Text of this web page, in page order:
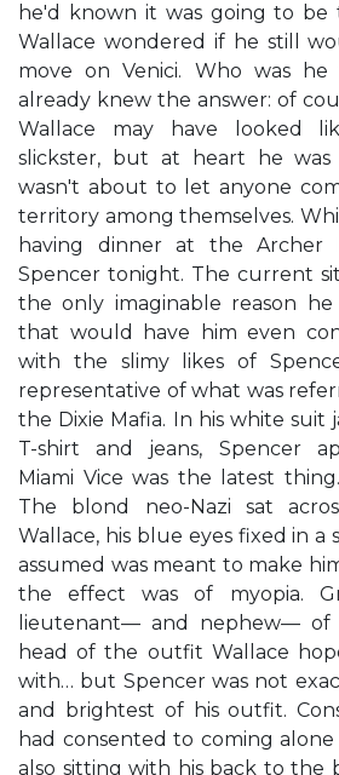
he'd known it was going to
Wallace wondered if he still
move on Venici. Who was
already knew the answer: of
Wallace may have looked
slickster, but at heart he
wasn't about to let anyone
territory among themselves.
having dinner at the Archer
Spencer tonight. The current
the only imaginable reason
that would have him even
with the slimy likes of
representative of what was
the Dixie Mafia. In his white suit
T-shirt and jeans, Spencer
Miami Vice was the latest
The blond neo-Nazi sat
Wallace, his blue eyes fixed in
assumed was meant to make
the effect was of myopia.
lieutenant— and nephew— of
head of the outfit Wallace
with… but Spencer was not
and brightest of his outfit.
had consented to coming
also sitting with his back to the